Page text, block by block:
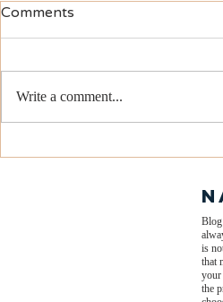
Comments
Write a comment...
Blog
is
that
your
the